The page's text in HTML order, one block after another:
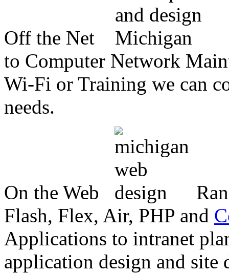
Off the Net
to Computer Network
Wi-Fi or Training we can
needs.
On the Web
Flash, Flex, Air, PHP and
Applications to intranet
application design and